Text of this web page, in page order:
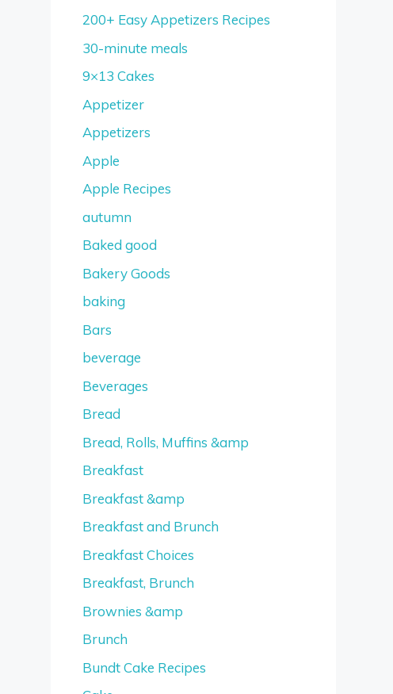
200+ Easy Appetizers Recipes
30-minute meals
9×13 Cakes
Appetizer
Appetizers
Apple
Apple Recipes
autumn
Baked good
Bakery Goods
baking
Bars
beverage
Beverages
Bread
Bread, Rolls, Muffins &amp
Breakfast
Breakfast &amp
Breakfast and Brunch
Breakfast Choices
Breakfast, Brunch
Brownies &amp
Brunch
Bundt Cake Recipes